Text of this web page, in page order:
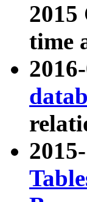
time